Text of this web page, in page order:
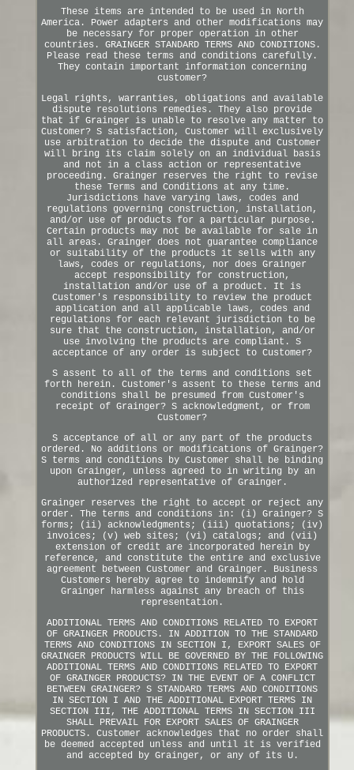
These items are intended to be used in North
America. Power adapters and other modifications may
be necessary for proper operation in other
countries. GRAINGER STANDARD TERMS AND CONDITIONS.
Please read these terms and conditions carefully.
They contain important information concerning
customer?
Legal rights, warranties, obligations and available
dispute resolutions remedies. They also provide
that if Grainger is unable to resolve any matter to
Customer? S satisfaction, Customer will exclusively
use arbitration to decide the dispute and Customer
will bring its claim solely on an individual basis
and not in a class action or representative
proceeding. Grainger reserves the right to revise
these Terms and Conditions at any time.
Jurisdictions have varying laws, codes and
regulations governing construction, installation,
and/or use of products for a particular purpose.
Certain products may not be available for sale in
all areas. Grainger does not guarantee compliance
or suitability of the products it sells with any
laws, codes or regulations, nor does Grainger
accept responsibility for construction,
installation and/or use of a product. It is
Customer's responsibility to review the product
application and all applicable laws, codes and
regulations for each relevant jurisdiction to be
sure that the construction, installation, and/or
use involving the products are compliant. S
acceptance of any order is subject to Customer?
S assent to all of the terms and conditions set
forth herein. Customer's assent to these terms and
conditions shall be presumed from Customer's
receipt of Grainger? S acknowledgment, or from
Customer?
S acceptance of all or any part of the products
ordered. No additions or modifications of Grainger?
S terms and conditions by Customer shall be binding
upon Grainger, unless agreed to in writing by an
authorized representative of Grainger.
Grainger reserves the right to accept or reject any
order. The terms and conditions in: (i) Grainger? S
forms; (ii) acknowledgments; (iii) quotations; (iv)
invoices; (v) web sites; (vi) catalogs; and (vii)
extension of credit are incorporated herein by
reference, and constitute the entire and exclusive
agreement between Customer and Grainger. Business
Customers hereby agree to indemnify and hold
Grainger harmless against any breach of this
representation.
ADDITIONAL TERMS AND CONDITIONS RELATED TO EXPORT
OF GRAINGER PRODUCTS. IN ADDITION TO THE STANDARD
TERMS AND CONDITIONS IN SECTION I, EXPORT SALES OF
GRAINGER PRODUCTS WILL BE GOVERNED BY THE FOLLOWING
ADDITIONAL TERMS AND CONDITIONS RELATED TO EXPORT
OF GRAINGER PRODUCTS? IN THE EVENT OF A CONFLICT
BETWEEN GRAINGER? S STANDARD TERMS AND CONDITIONS
IN SECTION I AND THE ADDITIONAL EXPORT TERMS IN
SECTION III, THE ADDITIONAL TERMS IN SECTION III
SHALL PREVAIL FOR EXPORT SALES OF GRAINGER
PRODUCTS. Customer acknowledges that no order shall
be deemed accepted unless and until it is verified
and accepted by Grainger, or any of its U.